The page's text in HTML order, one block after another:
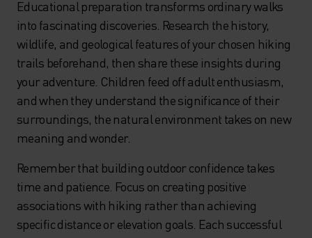
Educational preparation transforms ordinary walks
into fascinating discoveries. Research the history,
wildlife, and geological features of your chosen hiking
trails beforehand, then share these insights during
your adventure. Children feed off adult enthusiasm,
and when they understand the significance of their
surroundings, the natural environment takes on new
meaning and wonder.
Remember that building outdoor confidence takes
time and patience. Focus on creating positive
associations with hiking rather than achieving
specific distance or elevation goals. Each successful